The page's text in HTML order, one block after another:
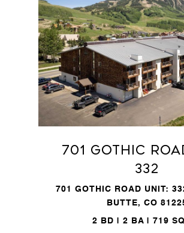
701 Gothic
332
701 GOTHIC ROAD UNIT:
BUTTE, CO
2 BD | 2 BA | 719